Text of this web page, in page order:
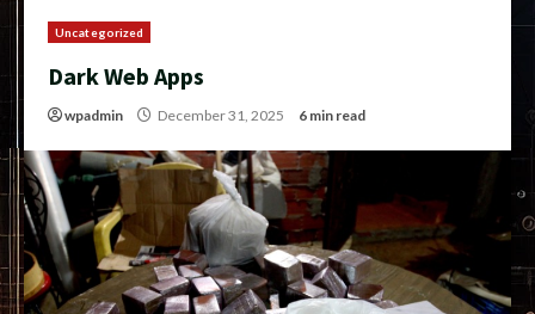
Uncategorized
Dark Web Apps
wpadmin December 31, 2025 6 min read